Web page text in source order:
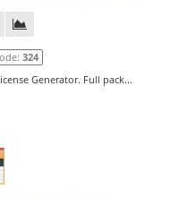
324
Generator. Full pack...